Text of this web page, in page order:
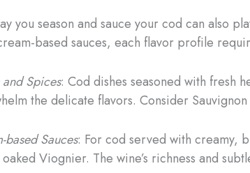
you season and sauce your cod can also
based sauces, each flavor profile
Spices: Cod dishes seasoned with fresh
the delicate flavors. Consider
based Sauces: For cod served with creamy,
Viognier. The wine’s richness and